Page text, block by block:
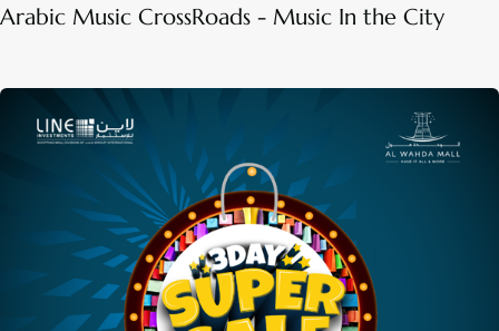
Arabic Music CrossRoads - Music In the City